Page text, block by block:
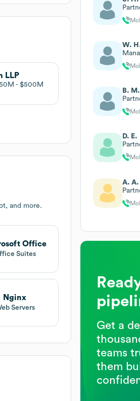
LLP
$500M
and more.
Office
Suites
Nginx
Servers
W.
B. M.
D. E.
A. A.
Get a
teams
them